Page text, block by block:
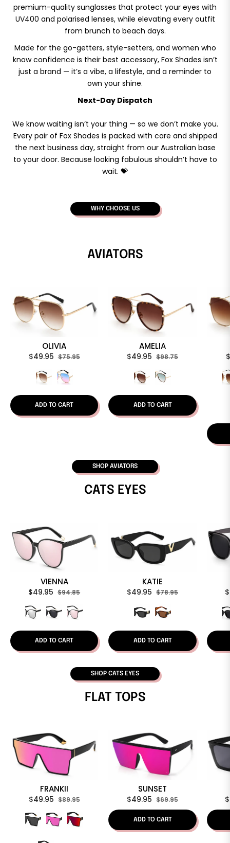
premium-quality sunglasses that protect your eyes with
UV400 and polarised lenses, while elevating every outfit
from brunch to beach days.
Made for the go-getters, style-setters, and women who
know confidence is their best accessory, Fox Shades isn’t
just a brand — it’s a vibe, a lifestyle, and a reminder to
own your shine.
Next-Day Dispatch
We know waiting isn’t your thing — so we don’t make you.
Every pair of Fox Shades is packed with care and shipped
the next business day, straight from our Australian base
to your door. Because looking fabulous shouldn’t have to
wait. 💝
WHY CHOOSE US
AVIATORS
OLIVIA
Regular
$49.95 $75.95Sale
ADD TO CART
AMELIA
Regular
$49.95 $98.75Sale
ADD TO CART
SHOP AVIATORS
CATS EYES
VIENNA
Regular
price
$49.95 $94.85Sale
ADD TO CART
KATIE
Regular
$49.95 $78.95Sale
ADD TO CART
SHOP CATS EYES
FLAT TOPS
FRANKII
Regular
price
$49.95 $89.95Sale
SUNSET
Regular
price
$49.95 $69.95Sale
price
ADD TO CART